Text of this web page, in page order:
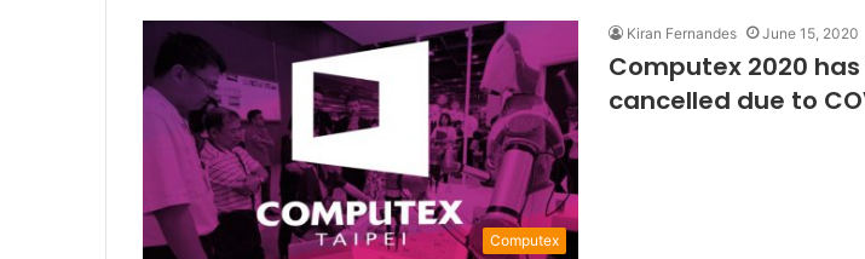
Computex
Kiran Fernandes June 15, 2020
Computex 2020
cancelled due to